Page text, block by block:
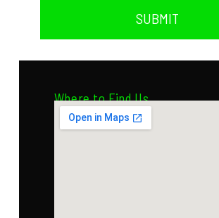
SUBMIT
Where to Find Us